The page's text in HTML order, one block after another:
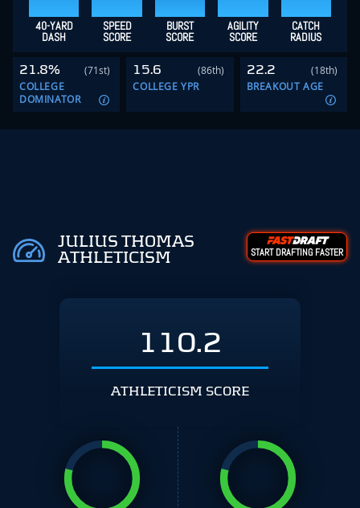
40-YARD
DASH
SPEED
SCORE
BURST
SCORE
AGILITY
SCORE
CATCH
RADIUS
21.8%
(71st)
COLLEGE
DOMINATOR
15.6
(86th)
COLLEGE YPR
22.2
(18th)
BREAKOUT AGE
JULIUS THOMAS
ATHLETICISM
START DRAFTING FASTER
110.2
ATHLETICISM SCORE